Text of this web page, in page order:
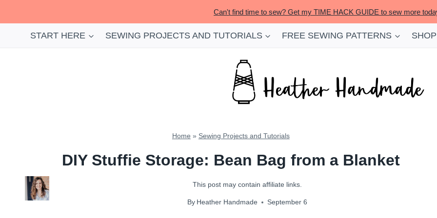
Can't find time to sew? Get my TIME HACK GUIDE to sew more
START HERE SEWING PROJECTS AND TUTORIALS FREE SEWING PATTERNS SHOP
Home » Sewing Projects and Tutorials
DIY Stuffie Storage: Bean Bag from a Blanket
This post may contain affiliate links.
By Heather Handmade September 6